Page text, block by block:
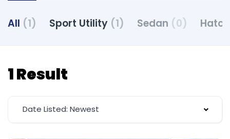
All (1) Sport Utility (1) Sedan (0)
1 Result
Date Listed: Newest